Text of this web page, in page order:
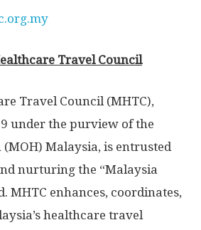
Travel Council
Travel Council (MHTC),
under the purview of the
Malaysia, is entrusted
nurturing the “Malaysia
MHTC enhances, coordinates,
healthcare travel